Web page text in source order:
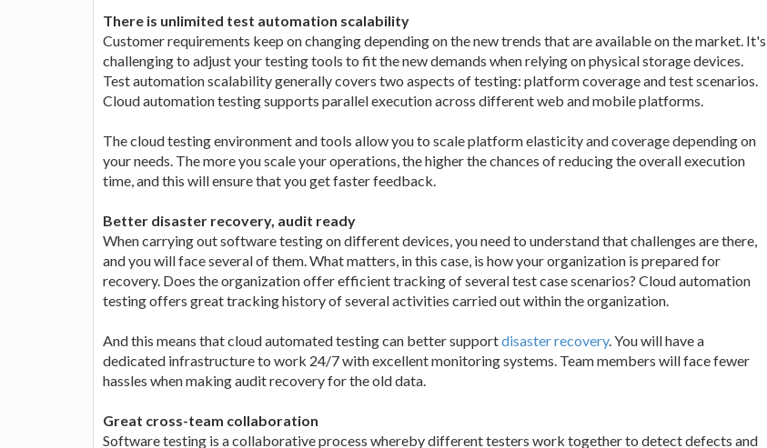
There is unlimited test automation scalability
Customer requirements keep on changing depending on the new trends that are available on the market. It's
challenging to adjust your testing tools to fit the new demands when relying on physical storage devices.
Test automation scalability generally covers two aspects of testing: platform coverage and test scenarios.
Cloud automation testing supports parallel execution across different web and mobile platforms.
The cloud testing environment and tools allow you to scale platform elasticity and coverage depending on
your needs. The more you scale your operations, the higher the chances of reducing the overall execution
time, and this will ensure that you get faster feedback.
Better disaster recovery, audit ready
When carrying out software testing on different devices, you need to understand that challenges are there,
and you will face several of them. What matters, in this case, is how your organization is prepared for
recovery. Does the organization offer efficient tracking of several test case scenarios? Cloud automation
testing offers great tracking history of several activities carried out within the organization.
And this means that cloud automated testing can better supportdisaster recovery. You will have a
dedicated infrastructure to work 24/7 with excellent monitoring systems. Team members will face fewer
hassles when making audit recovery for the old data.
Great cross-team collaboration
Software testing is a collaborative process whereby different testers work together to detect defects and